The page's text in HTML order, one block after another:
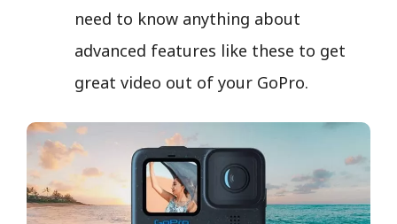
need to know anything about
advanced features like these to get
great video out of your GoPro.